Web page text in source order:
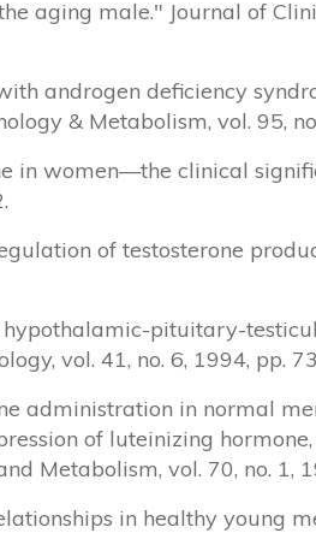
aging male." Journal of
androgen deficiency
& Metabolism, vol. 95,
in women—the clinical
of testosterone
hypothalamic-pituitary-
vol. 41, no. 6, 1994, pp.
administration in normal
of luteinizing
Metabolism, vol. 70, no. 1,
in healthy young